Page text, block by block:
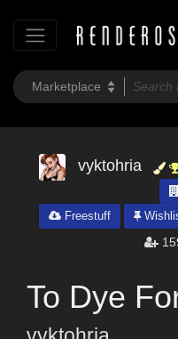
vyktohria
Freestuff
To Dye